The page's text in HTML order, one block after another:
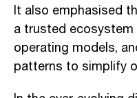
It also emphasised
a trusted ecosystem
operating models,
patterns to simplify